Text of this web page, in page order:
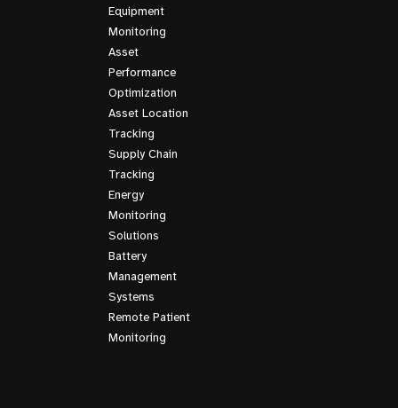
Equipment
Monitoring
Asset
Performance
Optimization
Asset Location
Tracking
Supply Chain
Tracking
Energy
Monitoring
Solutions
Battery
Management
Systems
Remote Patient
Monitoring